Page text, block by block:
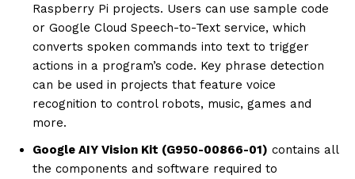
Raspberry Pi projects. Users can use sample code
or Google Cloud Speech-to-Text service, which
converts spoken commands into text to trigger
actions in a program’s code. Key phrase detection
can be used in projects that feature voice
recognition to control robots, music, games and
more.
Google AIY Vision Kit (G950-00866-01) contains all
the components and software required to